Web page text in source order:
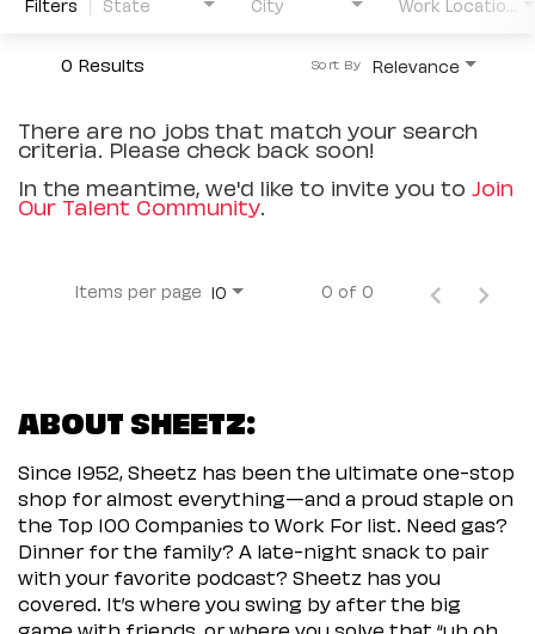
0 Results Relevance
Sort By
There are no jobs that match your search
criteria. Please check back soon!
In the meantime, we'd like to invite you to Join
Our Talent Community.
Items per page 10 0 of 0
ABOUT SHEETZ:
Since 1952, Sheetz has been the ultimate one-stop
shop for almost everything—and a proud staple on
the Top 100 Companies to Work For list. Need gas?
Dinner for the family? A late-night snack to pair
with your favorite podcast? Sheetz has you
covered. It’s where you swing by after the big
game with friends, or where you solve that “uh oh,